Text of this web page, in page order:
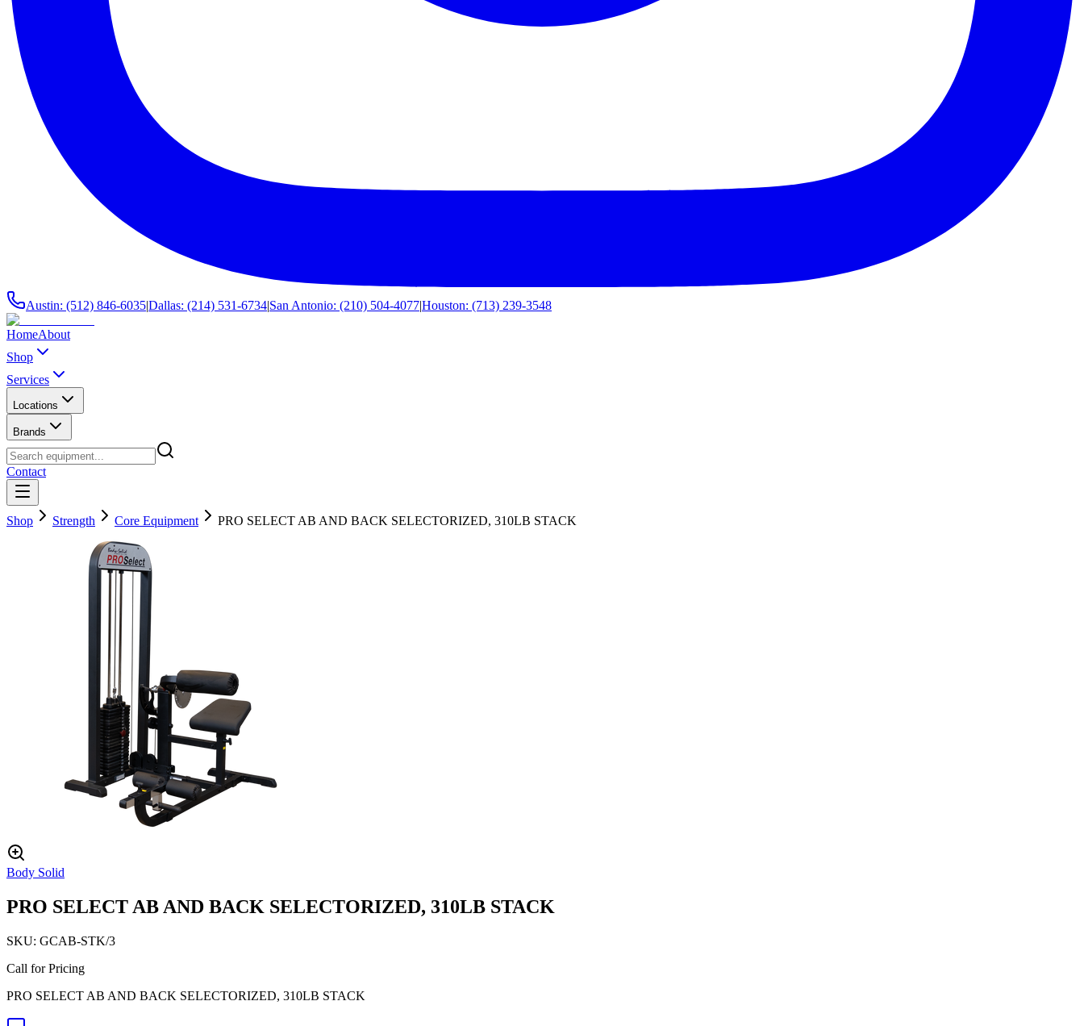
Austin: (512) 846-6035|Dallas: (214) 531-6734|San Antonio: (210) 504-4077|Houston: (713) 239-3548
HomeAbout
Shop
Services
Locations
Brands
Contact
Shop Strength Core Equipment PRO SELECT AB AND BACK SELECTORIZED, 310LB STACK
Body Solid
PRO SELECT AB AND BACK SELECTORIZED, 310LB STACK
SKU: GCAB-STK/3
Call for Pricing
PRO SELECT AB AND BACK SELECTORIZED, 310LB STACK